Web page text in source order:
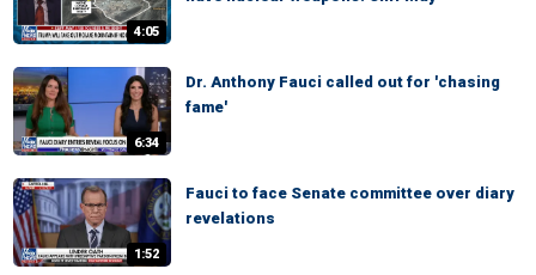
4:05
6:34
Dr. Anthony Fauci called out for 'chasing
fame'
1:52
Fauci to face Senate committee over diary
revelations